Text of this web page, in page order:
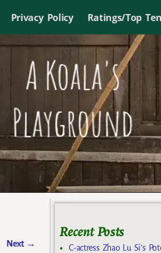
Privacy Policy Ratings/Top Ten
Next →
Recent Posts
C-actress Zhao Lu Si’s